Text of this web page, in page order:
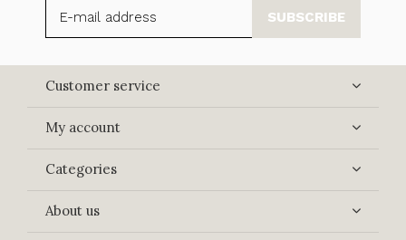
SUBSCRIBE
Customer service
My account
Categories
About us